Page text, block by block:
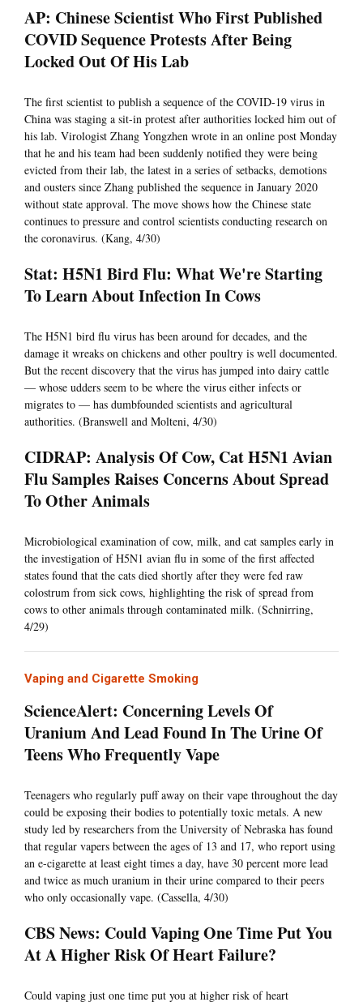
AP: Chinese Scientist Who First Published
COVID Sequence Protests After Being
Locked Out Of His Lab
The first scientist to publish a sequence of the COVID-19 virus in
China was staging a sit-in protest after authorities locked him out of
his lab. Virologist Zhang Yongzhen wrote in an online post Monday
that he and his team had been suddenly notified they were being
evicted from their lab, the latest in a series of setbacks, demotions
and ousters since Zhang published the sequence in January 2020
without state approval. The move shows how the Chinese state
continues to pressure and control scientists conducting research on
the coronavirus. (Kang, 4/30)
Stat: H5N1 Bird Flu: What We're Starting
To Learn About Infection In Cows
The H5N1 bird flu virus has been around for decades, and the
damage it wreaks on chickens and other poultry is well documented.
But the recent discovery that the virus has jumped into dairy cattle
— whose udders seem to be where the virus either infects or
migrates to — has dumbfounded scientists and agricultural
authorities. (Branswell and Molteni, 4/30)
CIDRAP: Analysis Of Cow, Cat H5N1 Avian
Flu Samples Raises Concerns About Spread
To Other Animals
Microbiological examination of cow, milk, and cat samples early in
the investigation of H5N1 avian flu in some of the first affected
states found that the cats died shortly after they were fed raw
colostrum from sick cows, highlighting the risk of spread from
cows to other animals through contaminated milk. (Schnirring,
4/29)
Vaping and Cigarette Smoking
ScienceAlert: Concerning Levels Of
Uranium And Lead Found In The Urine Of
Teens Who Frequently Vape
Teenagers who regularly puff away on their vape throughout the day
could be exposing their bodies to potentially toxic metals. A new
study led by researchers from the University of Nebraska has found
that regular vapers between the ages of 13 and 17, who report using
an e-cigarette at least eight times a day, have 30 percent more lead
and twice as much uranium in their urine compared to their peers
who only occasionally vape. (Cassella, 4/30)
CBS News: Could Vaping One Time Put You
At A Higher Risk Of Heart Failure?
Could vaping just one time put you at higher risk of heart